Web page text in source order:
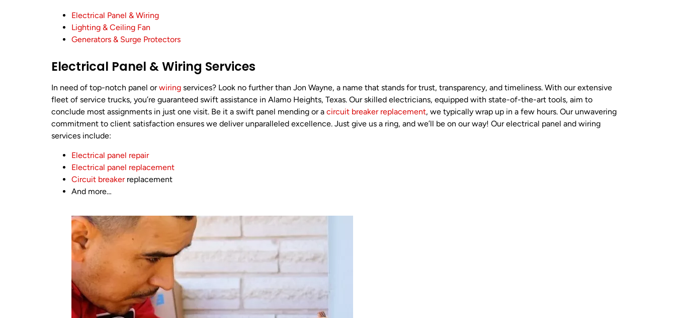
Electrical Panel & Wiring
Lighting & Ceiling Fan
Generators & Surge Protectors
Electrical Panel & Wiring Services
In need of top-notch panel orwiring services? Look no further than Jon Wayne, a name that stands for trust, transparency, and timeliness. With our extensive
fleet of service trucks, you’re guaranteed swift assistance in Alamo Heights, Texas. Our skilled electricians, equipped with state-of-the-art tools, aim to
conclude most assignments in just one visit. Be it a swift panel mending or a circuit breaker replacement, we typically wrap up in a few hours. Our unwavering
commitment to client satisfaction ensures we deliver unparalleled excellence. Just give us a ring, and we’ll be on our way! Our electrical panel and wiring
services include:
Electrical panel repair
Electrical panel replacement
Circuit breakerreplacement
And more…